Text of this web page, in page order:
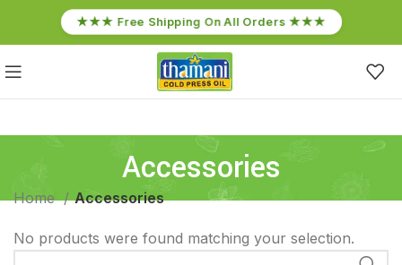
★★★ Free Shipping On All Orders ★★★
Accessories
Home Accessories
No products were found matching your selection.